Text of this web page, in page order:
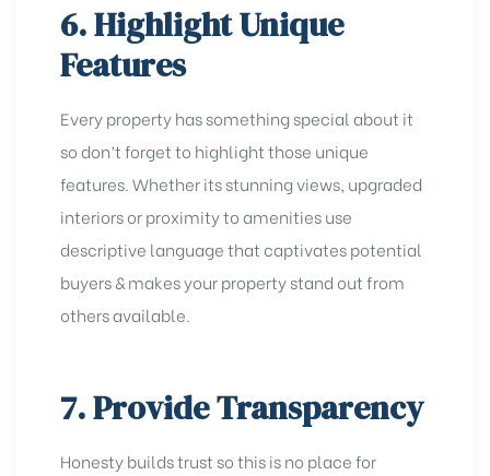
6. Highlight Unique
Features
Every property has something special about it
so don’t forget to highlight those unique
features. Whether its stunning views, upgraded
interiors or proximity to amenities use
descriptive language that captivates potential
buyers & makes your property stand out from
others available.
7. Provide Transparency
Honesty builds trust so this is no place for